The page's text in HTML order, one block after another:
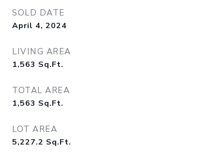
SOLD DATE
April 4, 2024
LIVING AREA
1,563 Sq.Ft.
TOTAL AREA
1,563 Sq.Ft.
LOT AREA
5,227.2 Sq.Ft.